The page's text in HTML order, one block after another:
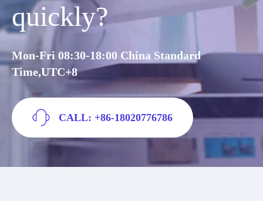
quickly?
Mon-Fri 08:30-18:00 China Standard
Time,UTC+8
CALL: +86-18020776786